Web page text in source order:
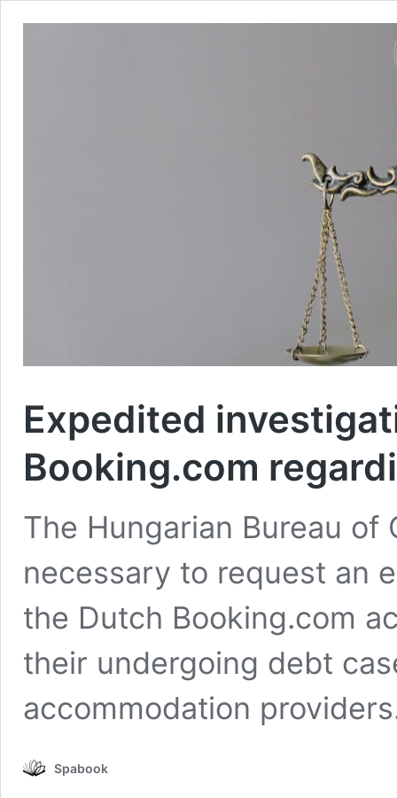
Expedited
Booking.com
The Hungarian Bureau of
necessary to request an
the Dutch Booking.com
their undergoing debt
accommodation
Spabook